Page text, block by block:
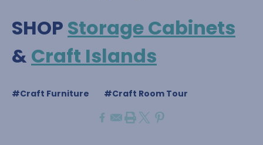
SHOP Storage Cabinets
& Craft Islands
#Craft Furniture #Craft Room Tour